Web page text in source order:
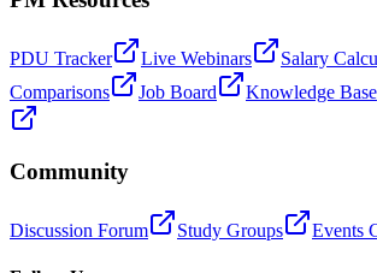
PDU Tracker Live Webinars Salary
Comparisons
Job Board Knowledge Base
Community
Discussion Forum Study Groups Events